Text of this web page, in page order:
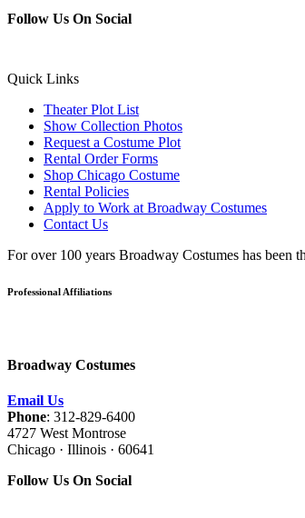
Follow Us On Social
Quick Links
Theater Plot List
Show Collection Photos
Request a Costume Plot
Rental Order Forms
Shop Chicago Costume
Rental Policies
Apply to Work at Broadway Costumes
Contact Us
For over 100 years Broadway Costumes has been
Professional Affiliations
Broadway Costumes
Email Us
Phone: 312-829-6400
4727 West Montrose
Chicago · Illinois · 60641
Follow Us On Social